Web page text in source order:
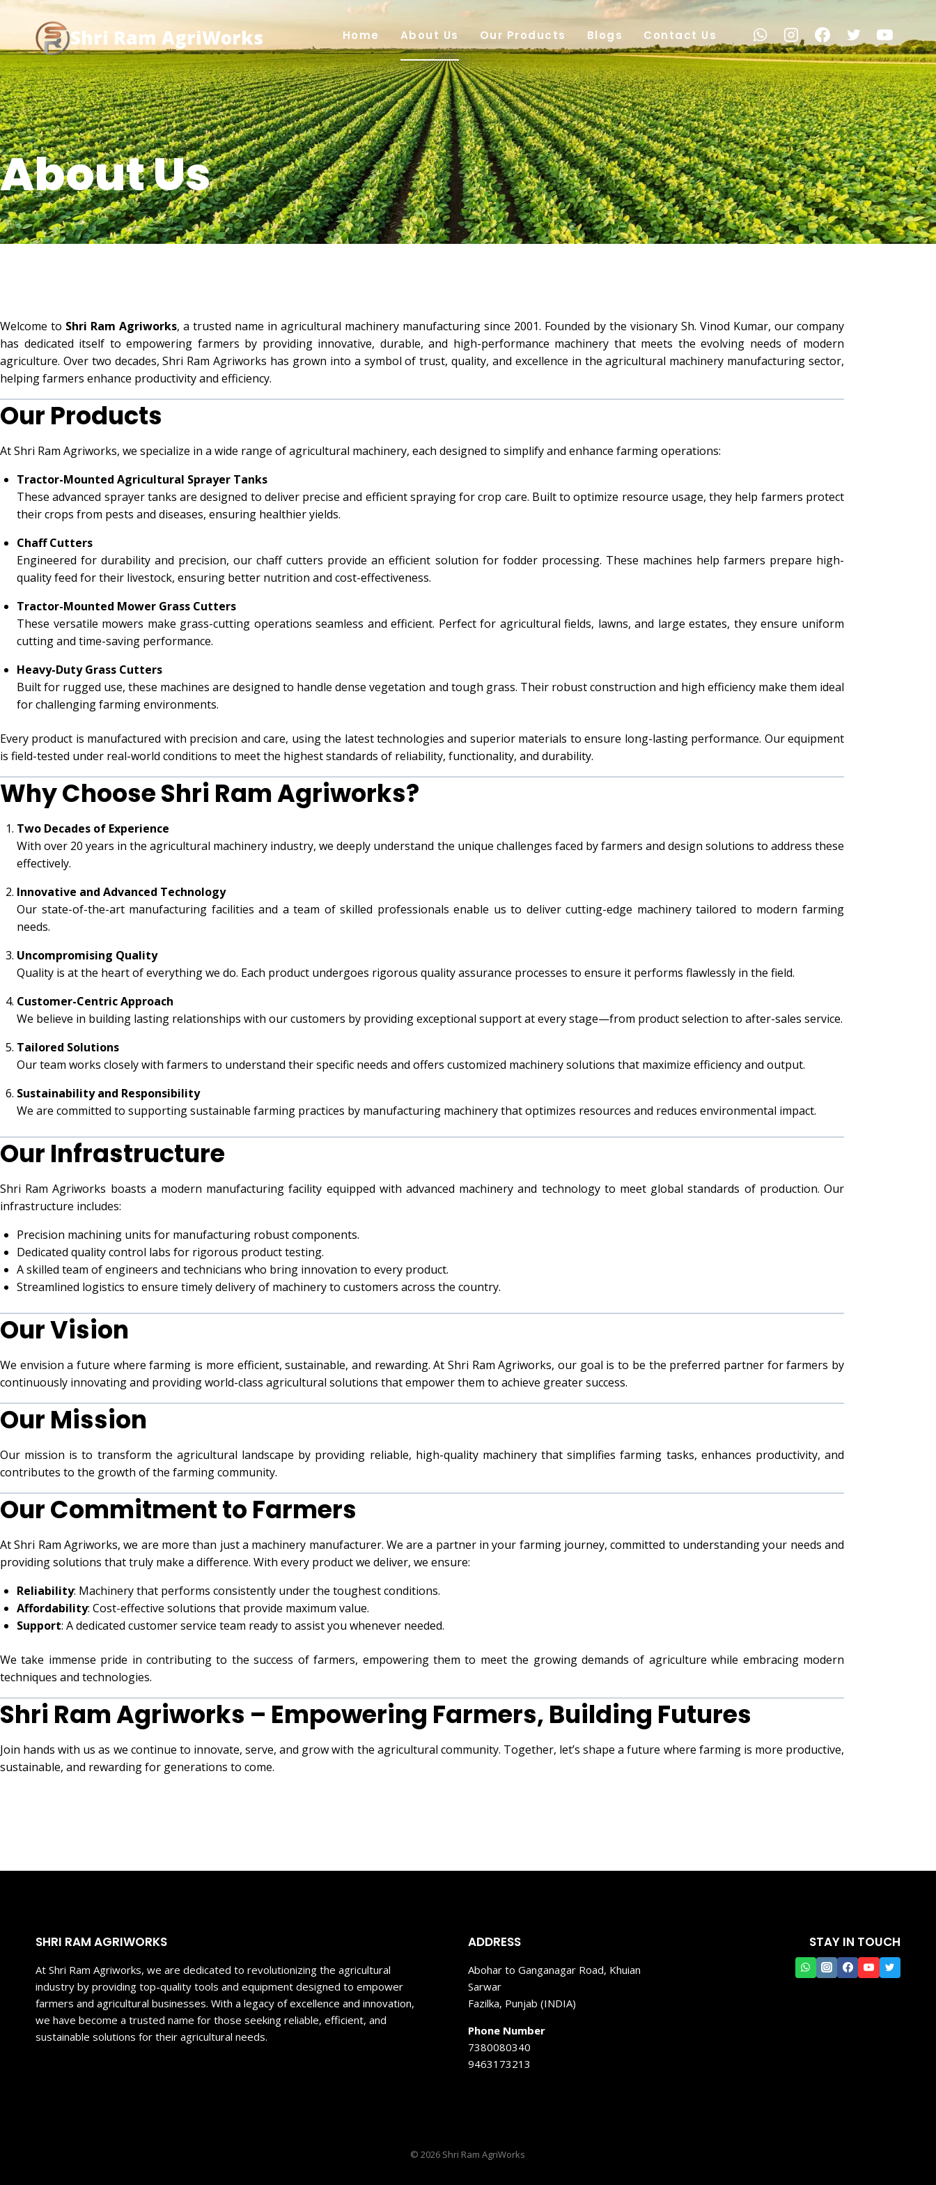
Shri Ram AgriWorks Home About Us Our Products Blogs Contact Us
About Us
Welcome to Shri Ram Agriworks, a trusted name in agricultural machinery manufacturing since 2001. Founded by the visionary Sh. Vinod Kumar, our company
has dedicated itself to empowering farmers by providing innovative, durable, and high-performance machinery that meets the evolving needs of modern
agriculture. Over two decades, Shri Ram Agriworks has grown into a symbol of trust, quality, and excellence in the agricultural machinery manufacturing sector,
helping farmers enhance productivity and efficiency.
Our Products
At Shri Ram Agriworks, we specialize in a wide range of agricultural machinery, each designed to simplify and enhance farming operations:
Tractor-Mounted Agricultural Sprayer Tanks
These advanced sprayer tanks are designed to deliver precise and efficient spraying for crop care. Built to optimize resource usage, they help farmers protect
their crops from pests and diseases, ensuring healthier yields.
Chaff Cutters
Engineered for durability and precision, our chaff cutters provide an efficient solution for fodder processing. These machines help farmers prepare high-
quality feed for their livestock, ensuring better nutrition and cost-effectiveness.
Tractor-Mounted Mower Grass Cutters
These versatile mowers make grass-cutting operations seamless and efficient. Perfect for agricultural fields, lawns, and large estates, they ensure uniform
cutting and time-saving performance.
Heavy-Duty Grass Cutters
Built for rugged use, these machines are designed to handle dense vegetation and tough grass. Their robust construction and high efficiency make them ideal
for challenging farming environments.
Every product is manufactured with precision and care, using the latest technologies and superior materials to ensure long-lasting performance. Our equipment
is field-tested under real-world conditions to meet the highest standards of reliability, functionality, and durability.
Why Choose Shri Ram Agriworks?
Two Decades of Experience
With over 20 years in the agricultural machinery industry, we deeply understand the unique challenges faced by farmers and design solutions to address these
effectively.
Innovative and Advanced Technology
Our state-of-the-art manufacturing facilities and a team of skilled professionals enable us to deliver cutting-edge machinery tailored to modern farming
needs.
Uncompromising Quality
Quality is at the heart of everything we do. Each product undergoes rigorous quality assurance processes to ensure it performs flawlessly in the field.
Customer-Centric Approach
We believe in building lasting relationships with our customers by providing exceptional support at every stage—from product selection to after-sales service.
Tailored Solutions
Our team works closely with farmers to understand their specific needs and offers customized machinery solutions that maximize efficiency and output.
Sustainability and Responsibility
We are committed to supporting sustainable farming practices by manufacturing machinery that optimizes resources and reduces environmental impact.
Our Infrastructure
Shri Ram Agriworks boasts a modern manufacturing facility equipped with advanced machinery and technology to meet global standards of production. Our
infrastructure includes:
Precision machining units for manufacturing robust components.
Dedicated quality control labs for rigorous product testing.
A skilled team of engineers and technicians who bring innovation to every product.
Streamlined logistics to ensure timely delivery of machinery to customers across the country.
Our Vision
We envision a future where farming is more efficient, sustainable, and rewarding. At Shri Ram Agriworks, our goal is to be the preferred partner for farmers by
continuously innovating and providing world-class agricultural solutions that empower them to achieve greater success.
Our Mission
Our mission is to transform the agricultural landscape by providing reliable, high-quality machinery that simplifies farming tasks, enhances productivity, and
contributes to the growth of the farming community.
Our Commitment to Farmers
At Shri Ram Agriworks, we are more than just a machinery manufacturer. We are a partner in your farming journey, committed to understanding your needs and
providing solutions that truly make a difference. With every product we deliver, we ensure:
Reliability: Machinery that performs consistently under the toughest conditions.
Affordability: Cost-effective solutions that provide maximum value.
Support: A dedicated customer service team ready to assist you whenever needed.
We take immense pride in contributing to the success of farmers, empowering them to meet the growing demands of agriculture while embracing modern
techniques and technologies.
Shri Ram Agriworks – Empowering Farmers, Building Futures
Join hands with us as we continue to innovate, serve, and grow with the agricultural community. Together, let’s shape a future where farming is more productive,
sustainable, and rewarding for generations to come.
SHRI RAM AGRIWORKS
At Shri Ram Agriworks, we are dedicated to revolutionizing the agricultural
industry by providing top-quality tools and equipment designed to empower
farmers and agricultural businesses. With a legacy of excellence and innovation,
we have become a trusted name for those seeking reliable, efficient, and
sustainable solutions for their agricultural needs.
ADDRESS
Abohar to Ganganagar Road, Khuian
Sarwar
Fazilka, Punjab (INDIA)
Phone Number
7380080340
9463173213
STAY IN TOUCH
© 2026 Shri Ram AgriWorks